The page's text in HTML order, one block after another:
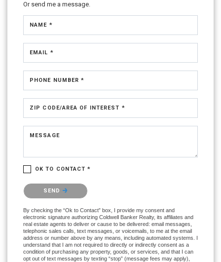
Or send me a message.
NAME *
EMAIL *
PHONE NUMBER *
ZIP CODE/AREA OF INTEREST *
MESSAGE
OK TO CONTACT *
Please confirm that you are not a robot.
SEND
By checking the “Ok to Contact” box, I provide my consent and
electronic signature authorizing Coldwell Banker Realty, its affiliates and
real estate agents to deliver or cause to be delivered: email messages,
telephonic sales calls, text messages, or voicemails, to me at the email
address or number above by any means, including automated systems. I
understand that I am not required to directly or indirectly consent as a
condition of purchasing any property, goods, or services, and that I can
opt out of text messages by texting “stop” (message fees may apply),